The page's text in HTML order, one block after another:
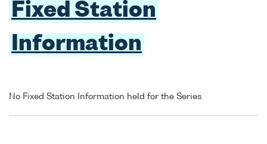
Fixed Station
Information
No Fixed Station Information held for the Series